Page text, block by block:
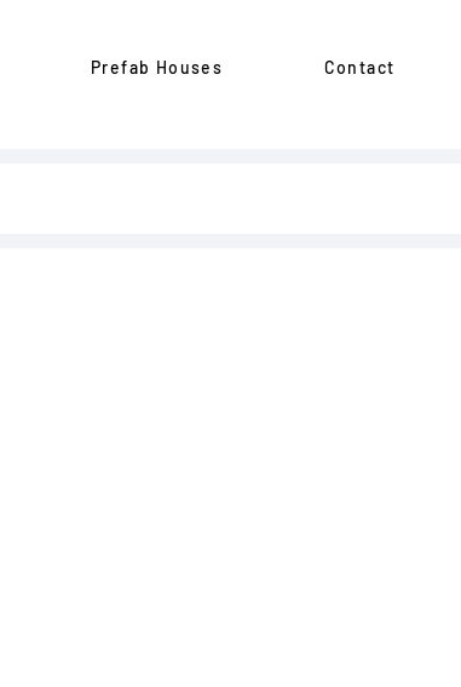
Prefab Houses Contact